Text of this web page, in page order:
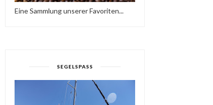
WORKING AT A SCHOOL
Eine Sammlung unserer Favoriten...
SEGELSPASS